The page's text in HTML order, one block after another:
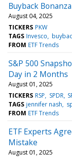
Buyback
August 04, 2025
TICKERS PKW
TAGS Invesco
FROM ETF Trends
S&P 500
Day in 2 Months
August 01, 2025
TICKERS RSP SPDR
TAGS jennifer nash
FROM ETF Trends
ETF Experts
Mistake
August 01, 2025